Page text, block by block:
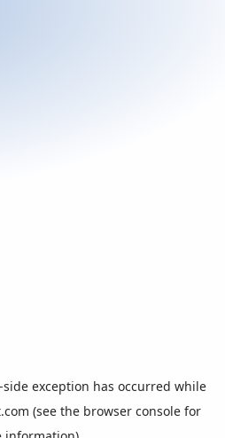
side exception has occurred while
(see the browser consolefor